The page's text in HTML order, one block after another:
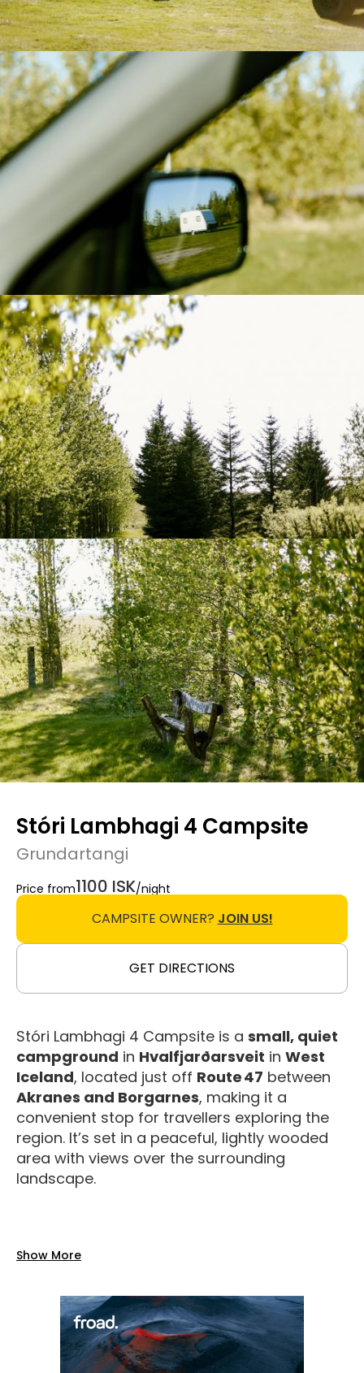
Stóri Lambhagi 4 Campsite
Grundartangi
Price from1100 ISK/night
CAMPSITE OWNER? JOIN US!
GET DIRECTIONS
Stóri Lambhagi 4 Campsite is a small, quiet
campground in Hvalfjarðarsveit in West
Iceland, located just off Route 47 between
Akranes and Borgarnes, making it a
convenient stop for travellers exploring the
region. It’s set in a peaceful, lightly wooded
area with views over the surrounding
landscape.
Facilities
servicesduring the summer season
(typicallymid‑May to mid‑September):
Toilets and showerwith hot and cold
water.
Show More